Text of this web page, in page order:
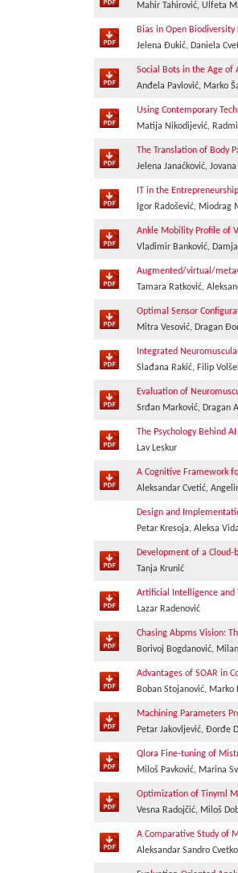
Mahir Tahirović, Ulfeta
Bias in Open
Jelena Đukić, Daniela
Social Bots in the Age of
Anđela Pavlović, Marko
Using Contemporary
Matija Nikodijević,
The Translation of Body
Jelena Janaćković,
IT in the
Igor Radošević, Miodrag
Ankle Mobility Profile of
Vladimir Banković,
Augmented/virtual/
Tamara Ratković,
Optimal Sensor
Mitra Vesović, Dragan
Integrated
Slađana Rakić, Filip
Evaluation of
Srđan Marković, Dragan
The Psychology Behind
Lav Leskur
A Cognitive Framework
Aleksandar Cvetić,
Design and
Petar Kresoja, Aleksa
Development of a
Tanja Krunić
Artificial Intelligence and
Lazar Radenović
Chasing Abpms Vision:
Borivoj Bogdanović,
Advantages of SOAR in
Boban Stojanović, Marko
Machining Parameters
Petar Jakovljević, Đorđe
Qlora Fine-tuning of
Miloš Pavković, Marina
Optimization of Tinyml
Vesna Radojčić, Miloš
A Comparative Study of
Aleksandar Sandro